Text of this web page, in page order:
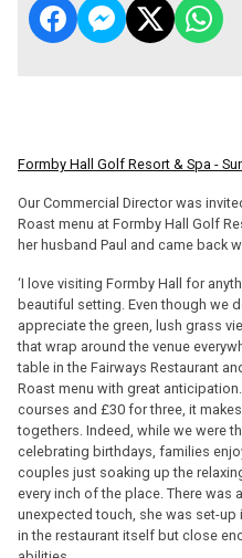
Formby Hall Golf Resort & Spa -
Our Commercial Director was
Roast menu at Formby Hall Golf
her husband Paul and came back
‘I love visiting Formby Hall for
beautiful setting. Even though we
appreciate the green, lush grass
that wrap around the venue
table in the Fairways Restaurant
Roast menu with great
courses and £30 for three, it
togethers. Indeed, while we were
celebrating birthdays, families
couples just soaking up the
every inch of the place. There was
unexpected touch, she was set-
in the restaurant itself but close